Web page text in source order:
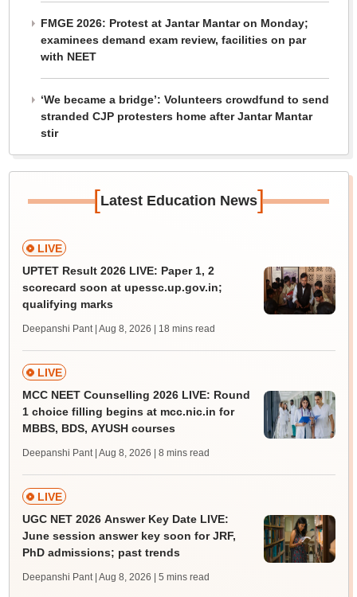
FMGE 2026: Protest at Jantar Mantar on Monday;
examinees demand exam review, facilities on par
with NEET
‘We became a bridge’: Volunteers crowdfund to send
stranded CJP protesters home after Jantar Mantar
stir
[Latest Education News]
LIVE
UPTET Result 2026 LIVE: Paper 1, 2
scorecard soon at upessc.up.gov.in;
qualifying marks
Deepanshi Pant | Aug 8, 2026 | 18 mins read
LIVE
MCC NEET Counselling 2026 LIVE: Round
1 choice filling begins at mcc.nic.in for
MBBS, BDS, AYUSH courses
Deepanshi Pant | Aug 8, 2026 | 8 mins read
LIVE
UGC NET 2026 Answer Key Date LIVE:
June session answer key soon for JRF,
PhD admissions; past trends
Deepanshi Pant | Aug 8, 2026 | 5 mins read